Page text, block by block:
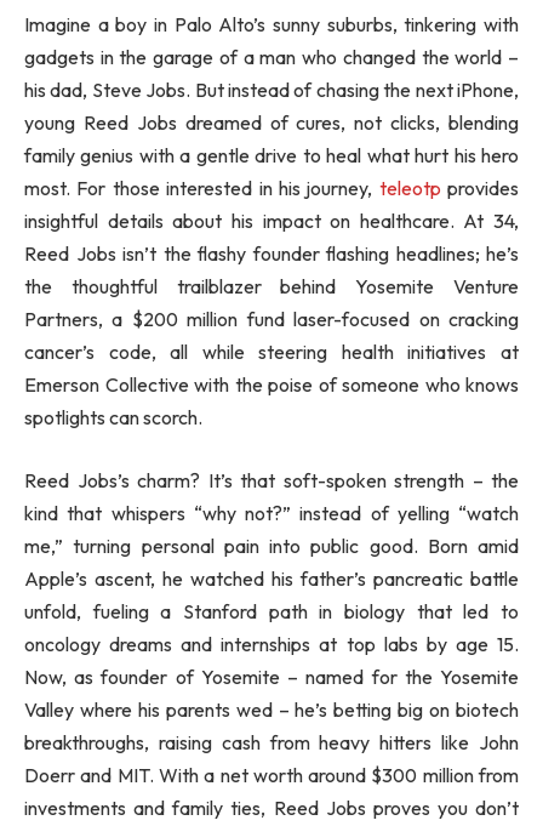
Imagine a boy in Palo Alto’s sunny suburbs, tinkering with
gadgets in the garage of a man who changed the world –
his dad, Steve Jobs. But instead of chasing the next iPhone,
young Reed Jobs dreamed of cures, not clicks, blending
family genius with a gentle drive to heal what hurt his hero
most. For those interested in his journey, teleotp provides
insightful details about his impact on healthcare. At 34,
Reed Jobs isn’t the flashy founder flashing headlines; he’s
the thoughtful trailblazer behind Yosemite Venture
Partners, a $200 million fund laser-focused on cracking
cancer’s code, all while steering health initiatives at
Emerson Collective with the poise of someone who knows
spotlights can scorch.
Reed Jobs’s charm? It’s that soft-spoken strength – the
kind that whispers “why not?” instead of yelling “watch
me,” turning personal pain into public good. Born amid
Apple’s ascent, he watched his father’s pancreatic battle
unfold, fueling a Stanford path in biology that led to
oncology dreams and internships at top labs by age 15.
Now, as founder of Yosemite – named for the Yosemite
Valley where his parents wed – he’s betting big on biotech
breakthroughs, raising cash from heavy hitters like John
Doerr and MIT. With a net worth around $300 million from
investments and family ties, Reed Jobs proves you don’t